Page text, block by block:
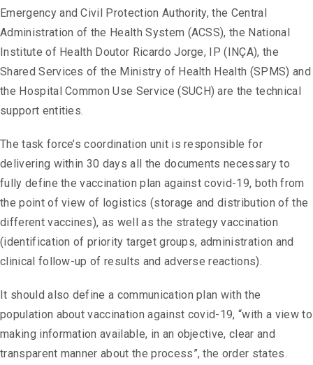
Emergency and Civil Protection Authority, the Central
Administration of the Health System (ACSS), the National
Institute of Health Doutor Ricardo Jorge, IP (INÇA), the
Shared Services of the Ministry of Health Health (SPMS) and
the Hospital Common Use Service (SUCH) are the technical
support entities.
The task force’s coordination unit is responsible for
delivering within 30 days all the documents necessary to
fully define the vaccination plan against covid-19, both from
the point of view of logistics (storage and distribution of the
different vaccines), as well as the strategy vaccination
(identification of priority target groups, administration and
clinical follow-up of results and adverse reactions).
It should also define a communication plan with the
population about vaccination against covid-19, “with a view to
making information available, in an objective, clear and
transparent manner about the process”, the order states.